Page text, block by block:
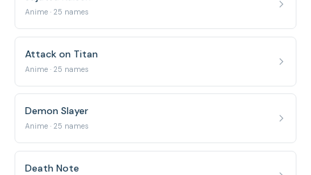
Anime · 25 names
Attack on Titan
Anime · 25 names
Demon Slayer
Anime · 25 names
Death Note